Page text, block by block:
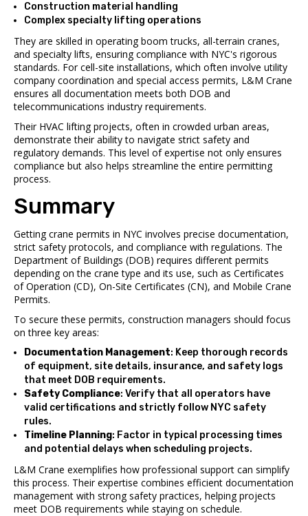
Construction material handling
Complex specialty lifting operations
They are skilled in operating boom trucks, all-terrain cranes,
and specialty lifts, ensuring compliance with NYC's rigorous
standards. For cell-site installations, which often involve utility
company coordination and special access permits, L&M Crane
ensures all documentation meets both DOB and
telecommunications industry requirements.
Their HVAC lifting projects, often in crowded urban areas,
demonstrate their ability to navigate strict safety and
regulatory demands. This level of expertise not only ensures
compliance but also helps streamline the entire permitting
process.
Summary
Getting crane permits in NYC involves precise documentation,
strict safety protocols, and compliance with regulations. The
Department of Buildings (DOB) requires different permits
depending on the crane type and its use, such as Certificates
of Operation (CD), On-Site Certificates (CN), and Mobile Crane
Permits.
To secure these permits, construction managers should focus
on three key areas:
Documentation Management: Keep thorough records
of equipment, site details, insurance, and safety logs
that meet DOB requirements.
Safety Compliance: Verify that all operators have
valid certifications and strictly follow NYC safety
rules.
Timeline Planning: Factor in typical processing times
and potential delays when scheduling projects.
L&M Crane exemplifies how professional support can simplify
this process. Their expertise combines efficient documentation
management with strong safety practices, helping projects
meet DOB requirements while staying on schedule.